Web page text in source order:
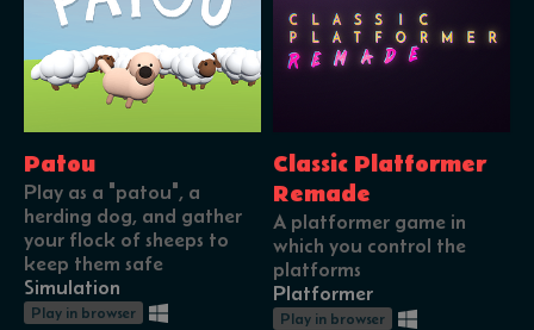
Patou
Play as a "patou", a
herding dog, and gather
your flock of sheeps to
keep them safe
Simulation
Play in browser
Classic Platformer
Remade
A platformer game in
which you control the
platforms
Platformer
Play in browser